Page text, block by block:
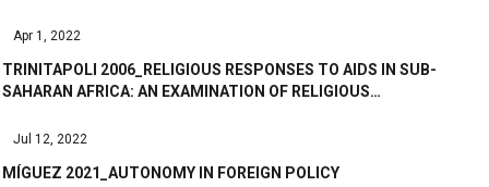
Apr 1, 2022
TRINITAPOLI 2006_RELIGIOUS RESPONSES TO AIDS IN SUB-
SAHARAN AFRICA: AN EXAMINATION OF RELIGIOUS…
Jul 12, 2022
MÍGUEZ 2021_AUTONOMY IN FOREIGN POLICY